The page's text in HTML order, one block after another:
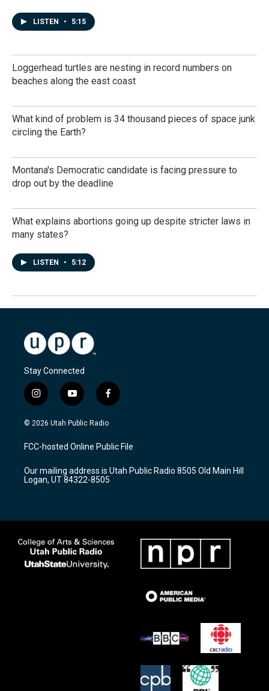
LISTEN • 5:15
Loggerhead turtles are nesting in record numbers on
beaches along the east coast
What kind of problem is 34 thousand pieces of space junk
circling the Earth?
Montana's Democratic candidate is facing pressure to
drop out by the deadline
What explains abortions going up despite stricter laws in
many states?
LISTEN • 5:12
Stay Connected
i
n
s
a
g
a
m
y
o
u
u
b
f
a
c
b
o
k
© 2026 Utah Public Radio
FCC-hosted Online Public File
Our mailing address is Utah Public Radio 8505 Old Main Hill
Logan, UT 84322-8505